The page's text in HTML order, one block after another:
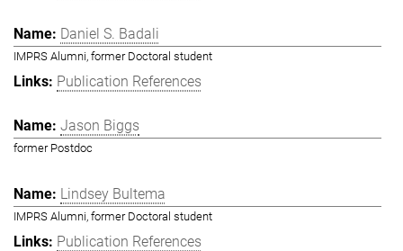
Daniel S. Badali
IMPRS Alumni, former Doctoral student
Publication References
Jason Biggs
former Postdoc
Lindsey Bultema
IMPRS Alumni, former Doctoral student
Publication References